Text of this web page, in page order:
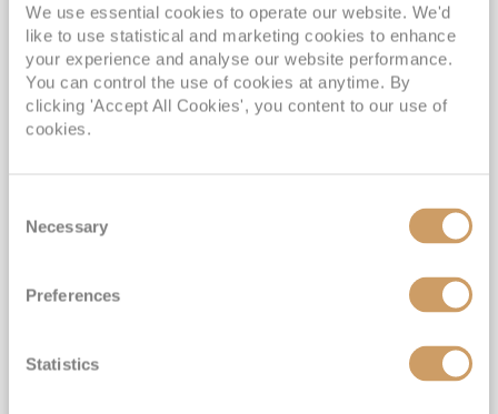
We use essential cookies to operate our website. We'd
like to use statistical and marketing cookies to enhance
your experience and analyse our website performance.
You can control the use of cookies at anytime. By
clicking 'Accept All Cookies', you content to our use of
cookies.
Selection
Necessary
Preferences
Statistics
2028 No-Fly Amazon & Antarctic
Adventure
Borealis 05 Jan 2028
87 nights
No-Fly Cruise
Southampton
INCLUDED Drinks with lunch & dinner* | Gratuities included*
Exclusive FREE Door to Door Transfers up to 150 miles each way*
£15,189pp